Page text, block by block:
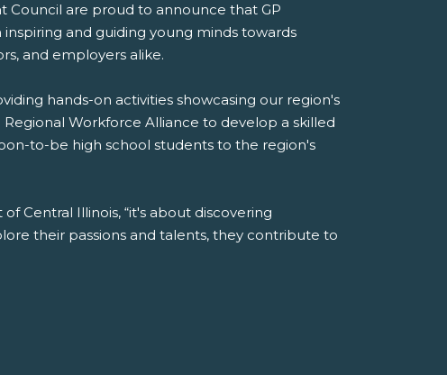
Council are proud to announce that GP
and guiding young minds towards
and employers alike.
hands-on activities showcasing our region's
Workforce Alliance to develop a skilled
to-be high school students to the region's
Central Illinois, “it's about discovering
their passions and talents, they contribute to